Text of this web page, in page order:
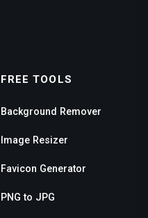
FREE TOOLS
Background Remover
Image Resizer
Favicon Generator
PNG to JPG